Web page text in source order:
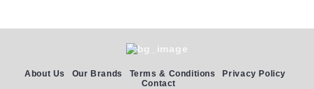
About Us Our Brands Terms & Conditions
Privacy Policy
Contact